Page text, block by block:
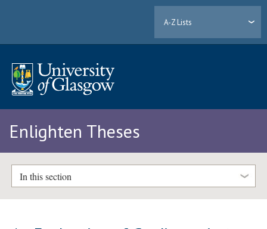
A-Z Lists
Enlighten Theses
In this section